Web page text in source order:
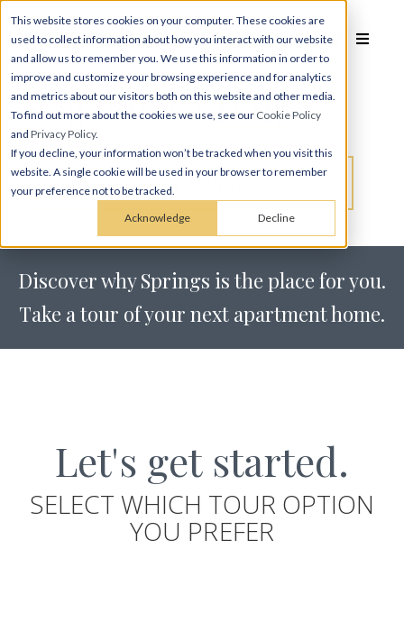
This website stores cookies on your computer. These cookies are
used to collect information about how you interact with our website
and allow us to remember you. We use this information in order to
improve and customize your browsing experience and for analytics
and metrics about our visitors both on this website and other media.
To find out more about the cookies we use, see our Cookie Policy
and Privacy Policy.
If you decline, your information won’t be tracked when you visit this
website. A single cookie will be used in your browser to remember
your preference not to be tracked.
Acknowledge Decline
Schedule aTour
Tour Springs at Daniels Parkway
Discover why Springs is the place for you.
Take a tour of your next apartment home.
Let's get started.
SELECT WHICH TOUR OPTION
YOU PREFER